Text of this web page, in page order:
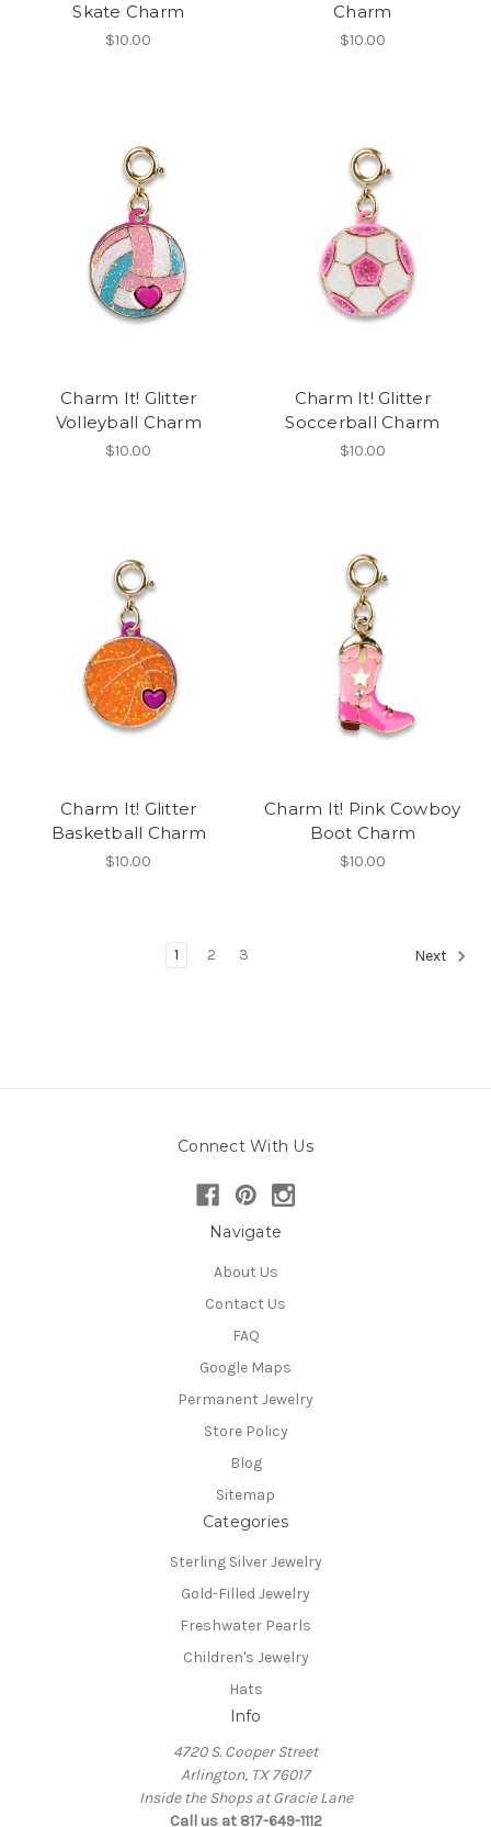
Skate Charm
$10.00
Charm
$10.00
Charm It! Glitter
Volleyball Charm
$10.00
Charm It! Glitter
Soccerball Charm
$10.00
Charm It! Glitter
Basketball Charm
$10.00
Charm It! Pink Cowboy
Boot Charm
$10.00
1 2 3 Next
Connect With Us
Navigate
About Us
Contact Us
FAQ
Google Maps
Permanent Jewelry
Store Policy
Blog
Sitemap
Categories
Sterling Silver Jewelry
Gold-Filled Jewelry
Freshwater Pearls
Children's Jewelry
Hats
Info
4720 S. Cooper Street
Arlington, TX 76017
Inside the Shops at Gracie Lane
Call us at 817-649-1112